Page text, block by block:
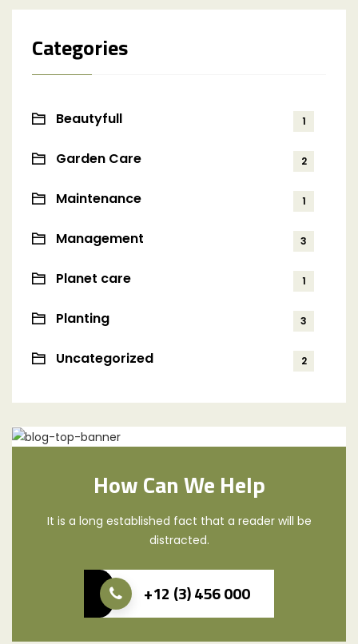
Categories
Beautyfull 1
Garden Care 2
Maintenance 1
Management 3
Planet care 1
Planting 3
Uncategorized 2
How Can We Help
It is a long established fact that a reader will be
distracted.
+12 (3) 456 000